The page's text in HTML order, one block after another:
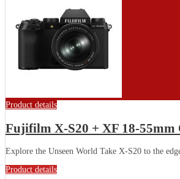
Product details
Fujifilm X-S20 + XF 18-55mm
Explore the Unseen World Take X-S20 to the
Product details